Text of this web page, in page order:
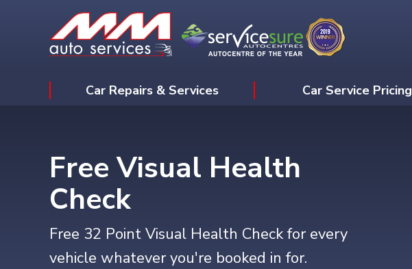
Car Repairs & Services Car Service Pricing
Free Visual Health
Check
Free 32 Point Visual Health Check for every
vehicle whatever you're booked in for.